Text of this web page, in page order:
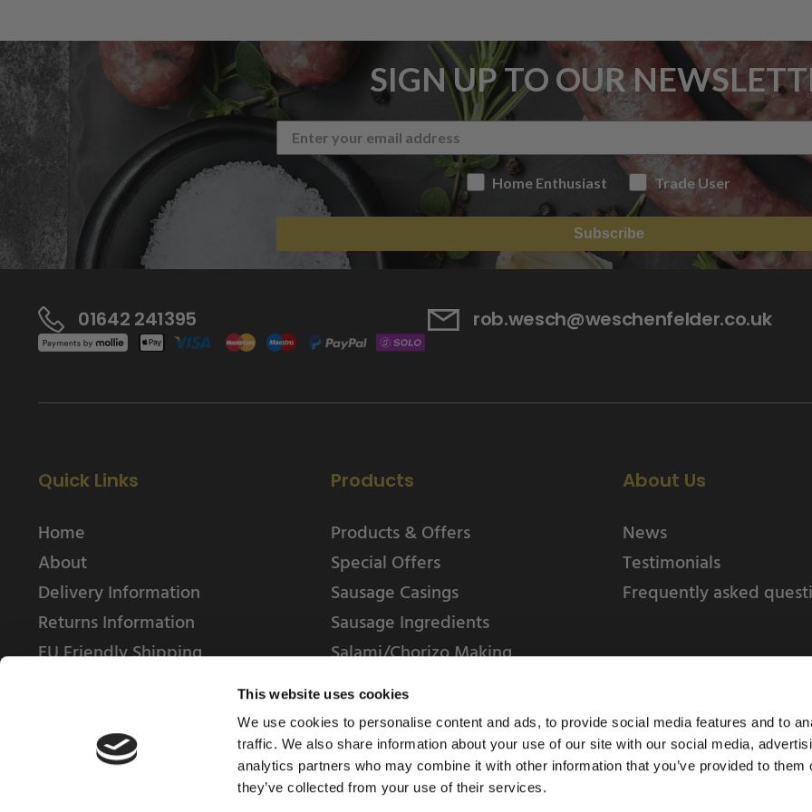
This website uses cookies
We use cookies to personalise content and ads, to provide social media features and to
traffic. We also share information about your use of our site with our social media,
analytics partners who may combine it with other information that you’ve provided to them
they’ve collected from your use of their services.
SIGN UP TO OUR
Home Enthusiast Trade User
Subscribe
01642 241395 rob.wesch@weschenfelder.co.uk
Quick Links
Home
About
Delivery Information
Returns Information
EU Friendly Shipping
Products
Products & Offers
Special Offers
Sausage Casings
Sausage Ingredients
Salami/Chorizo Making
About Us
News
Testimonials
Frequently asked